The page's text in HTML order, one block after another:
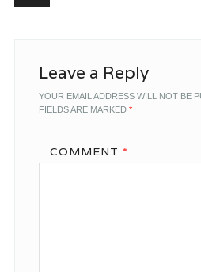
Leave a Reply
YOUR EMAIL ADDRESS WILL NOT BE
FIELDS ARE MARKED *
COMMENT *